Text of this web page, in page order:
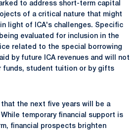
to address short-term capital
of a critical nature that might
light of ICA's challenges. Specific
evaluated for inclusion in the
related to the special borrowing
by future ICA revenues and will not
funds, student tuition or by gifts
the next five years will be a
temporary financial support is
financial prospects brighten